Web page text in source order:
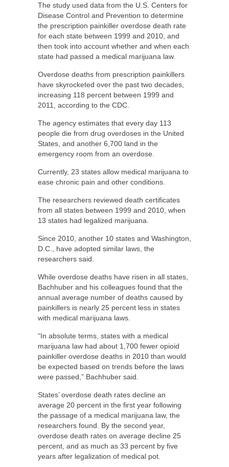
The study used data from the U.S. Centers for
Disease Control and Prevention to determine
the prescription painkiller overdose death rate
for each state between 1999 and 2010, and
then took into account whether and when each
state had passed a medical marijuana law.
Overdose deaths from prescription painkillers
have skyrocketed over the past two decades,
increasing 118 percent between 1999 and
2011, according to the CDC.
The agency estimates that every day 113
people die from drug overdoses in the United
States, and another 6,700 land in the
emergency room from an overdose.
Currently, 23 states allow medical marijuana to
ease chronic pain and other conditions.
The researchers reviewed death certificates
from all states between 1999 and 2010, when
13 states had legalized marijuana.
Since 2010, another 10 states and Washington,
D.C., have adopted similar laws, the
researchers said.
While overdose deaths have risen in all states,
Bachhuber and his colleagues found that the
annual average number of deaths caused by
painkillers is nearly 25 percent less in states
with medical marijuana laws.
“In absolute terms, states with a medical
marijuana law had about 1,700 fewer opioid
painkiller overdose deaths in 2010 than would
be expected based on trends before the laws
were passed,” Bachhuber said.
States’ overdose death rates decline an
average 20 percent in the first year following
the passage of a medical marijuana law, the
researchers found. By the second year,
overdose death rates on average decline 25
percent, and as much as 33 percent by five
years after legalization of medical pot.